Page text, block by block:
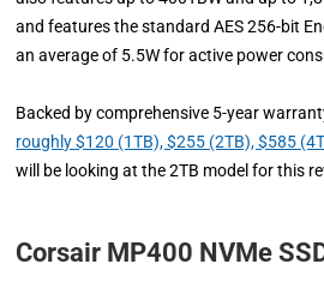
and features the standard AES 256-bit
an average of 5.5W for active power
Backed by comprehensive 5-year
roughly $120 (1TB), $255 (2TB), $585
will be looking at the 2TB model for this
Corsair MP400 NVMe